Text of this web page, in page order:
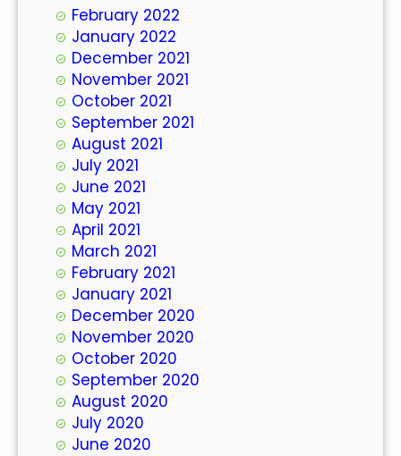
February 2022
January 2022
December 2021
November 2021
October 2021
September 2021
August 2021
July 2021
June 2021
May 2021
April 2021
March 2021
February 2021
January 2021
December 2020
November 2020
October 2020
September 2020
August 2020
July 2020
June 2020